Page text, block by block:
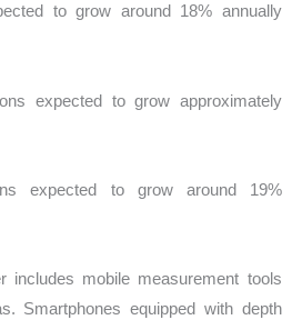
to grow around 18% annually
expected to grow approximately
expected to grow around 19%
includes mobile measurement tools
Smartphones equipped with depth